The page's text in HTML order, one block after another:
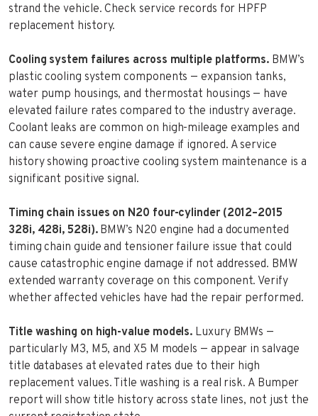
strand the vehicle. Check service records for HPFP
replacement history.
Cooling system failures across multiple platforms. BMW’s
plastic cooling system components — expansion tanks,
water pump housings, and thermostat housings — have
elevated failure rates compared to the industry average.
Coolant leaks are common on high-mileage examples and
can cause severe engine damage if ignored. A service
history showing proactive cooling system maintenance is a
significant positive signal.
Timing chain issues on N20 four-cylinder (2012–2015
328i, 428i, 528i).BMW’s N20 engine had a documented
timing chain guide and tensioner failure issue that could
cause catastrophic engine damage if not addressed. BMW
extended warranty coverage on this component. Verify
whether affected vehicles have had the repair performed.
Title washing on high-value models. Luxury BMWs —
particularly M3, M5, and X5 M models — appear in salvage
title databases at elevated rates due to their high
replacement values. Title washing is a real risk. A Bumper
report will show title history across state lines, not just the